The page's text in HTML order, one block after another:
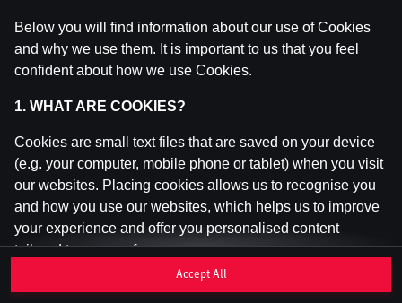
Log In
Below you will find information about our use of Cookies
and why we use them. It is important to us that you feel
confident about how we use Cookies.
1. WHAT ARE COOKIES?
Cookies are small text files that are saved on your device
(e.g. your computer, mobile phone or tablet) when you visit
our websites. Placing cookies allows us to recognise you
and how you use our websites, which helps us to improve
your experience and offer you personalised content
tailored to your preferences.
Cookies can be temporary (also called "session cookies")
Accept All